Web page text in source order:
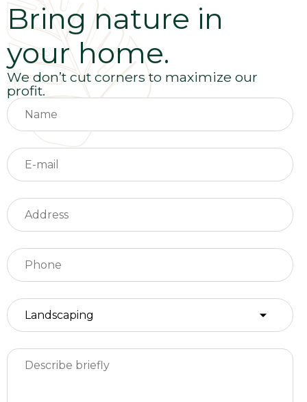
Bring nature in
your home.
We don’t cut corners to maximize our
profit.